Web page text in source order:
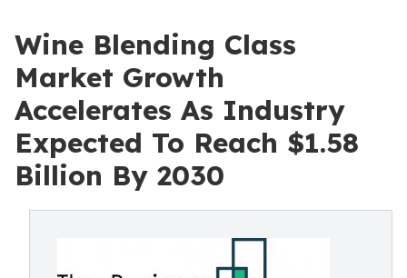
Wine Blending Class
Market Growth
Accelerates As Industry
Expected To Reach $1.58
Billion By 2030